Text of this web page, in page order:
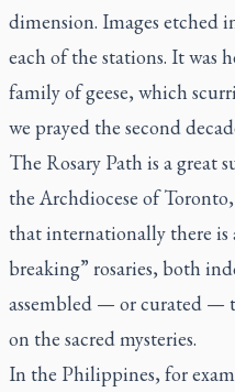
dimension. Images etched
each of the stations. It was
family of geese, which
we prayed the second
The Rosary Path is a great
the Archdiocese of
that internationally there is
breaking” rosaries, both
assembled — or curated —
on the sacred mysteries.
In the Philippines, for